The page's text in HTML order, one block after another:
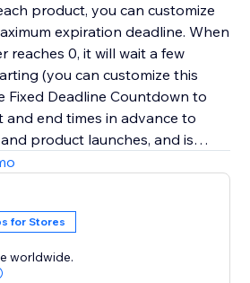
product, you can customize
expiration deadline. When
reaches 0, it will wait a few
(you can customize this
Fixed Deadline Countdown to
end times in advance to
product launches, and is
timer with adjustable
pages, fully responsive
at your fingertips. We love
feel free to contact us if
for Stores
worldwide.